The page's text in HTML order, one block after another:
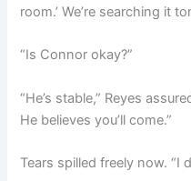
room.’ We’re searching it
“Is Connor okay?”
“He’s stable,” Reyes
He believes you’ll come.”
Tears spilled freely now. “I